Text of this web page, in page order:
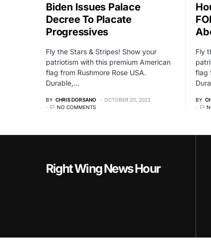
Biden Issues Palace
Decree To Placate
Progressives
Fly the Stars & Stripes! Show your
patriotism with this premium American
flag from Rushmore Rose USA.
Durable,…
BY CHRIS DORSANO
OCTOBER 20, 2022
NO COMMENTS
Fly
flag
BY
Right Wing News Hour